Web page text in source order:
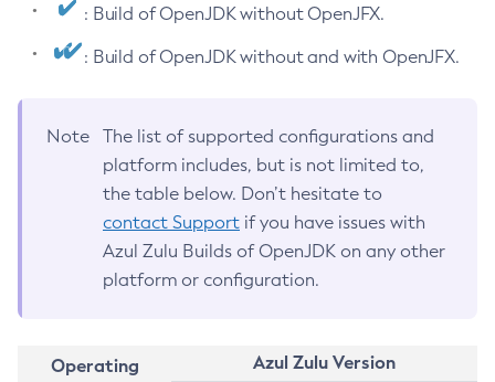
: Build of OpenJDK without OpenJFX.
: Build of OpenJDK without and with OpenJFX.
Note
The list of supported configurations and
platform includes, but is not limited to,
the table below. Don’t hesitate to
contact Support if you have issues with
Azul Zulu Builds of OpenJDK on any other
platform or configuration.
Operating
Azul Zulu Version